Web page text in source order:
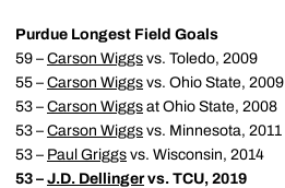
Purdue Longest Field Goals
59 – Carson Wiggs vs. Toledo, 2009
55 – Carson Wiggs vs. Ohio State, 2009
53 – Carson Wiggs at Ohio State, 2008
53 – Carson Wiggs vs. Minnesota, 2011
53 – Paul Griggs vs. Wisconsin, 2014
53 – J.D. Dellingervs. TCU, 2019